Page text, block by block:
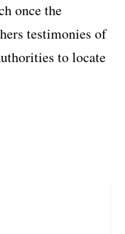
once the
testimonies of
to locate